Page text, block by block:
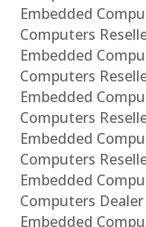
Embedded
Computers
Embedded
Computers
Embedded
Computers
Embedded
Computers
Embedded
Computers
Embedded